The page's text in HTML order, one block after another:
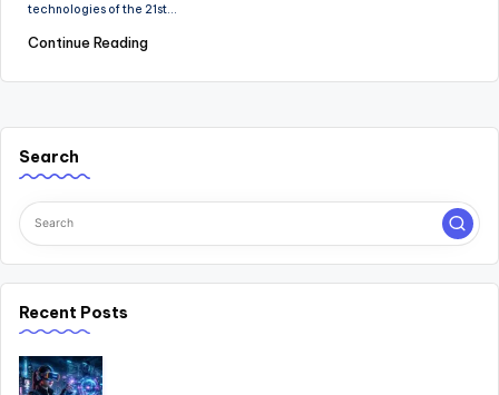
technologies of the 21st…
Continue Reading
Search
Recent Posts